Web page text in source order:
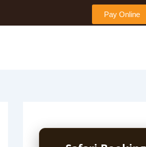
Pay Online